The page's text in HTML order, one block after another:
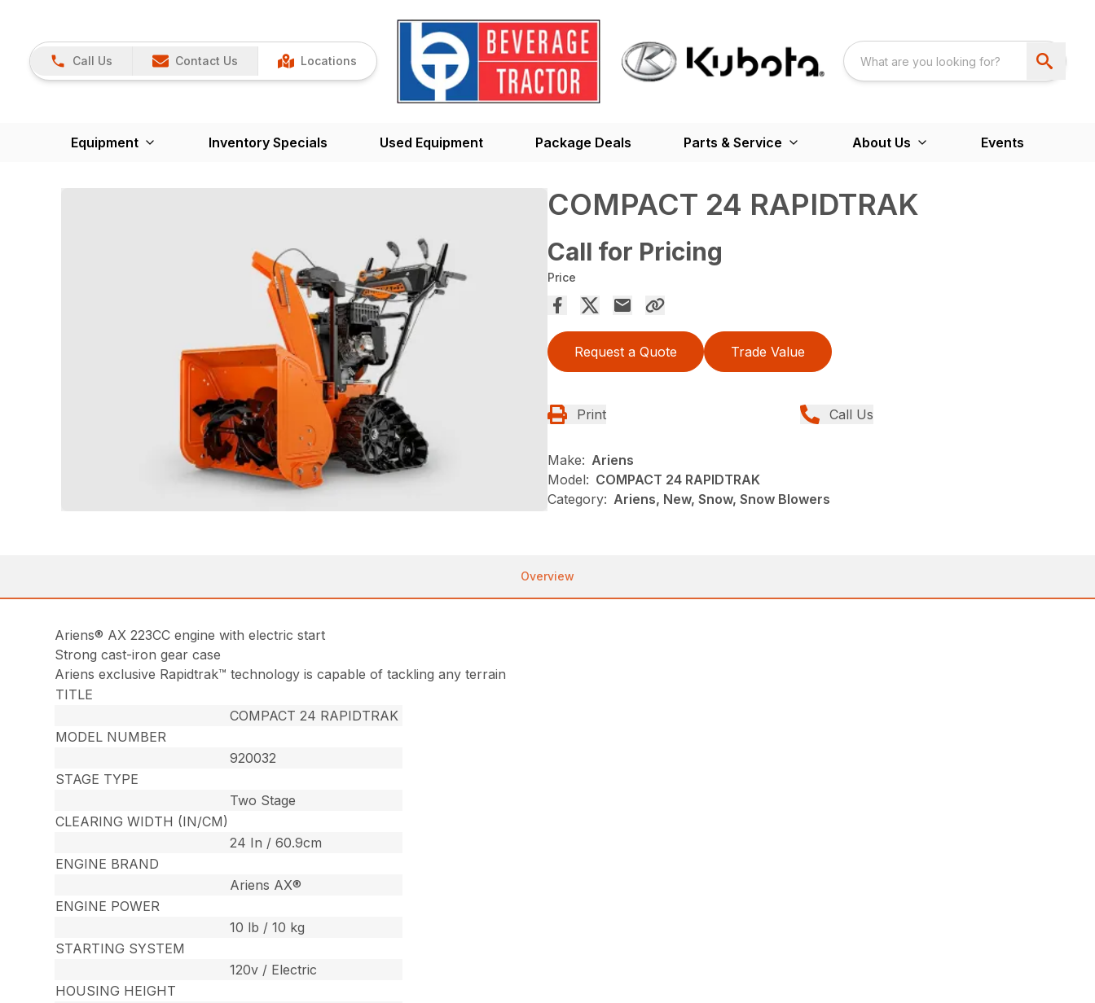
Call Us Contact Us Locations
Equipment Inventory Specials Used Equipment Package Deals Parts & Service About Us Events
COMPACT 24 RAPIDTRAK
Call for Pricing
Price
Request a Quote Trade Value
Print Call Us
Make: Ariens
Model: COMPACT 24 RAPIDTRAK
Category: Ariens, New, Snow, Snow Blowers
Overview
Ariens® AX 223CC engine with electric start
Strong cast-iron gear case
Ariens exclusive Rapidtrak™ technology is capable of tackling any terrain
TITLE
COMPACT 24 RAPIDTRAK
MODEL NUMBER
920032
STAGE TYPE
Two Stage
CLEARING WIDTH (IN/CM)
24 In / 60.9cm
ENGINE BRAND
Ariens AX®
ENGINE POWER
10 lb / 10 kg
STARTING SYSTEM
120v / Electric
HOUSING HEIGHT